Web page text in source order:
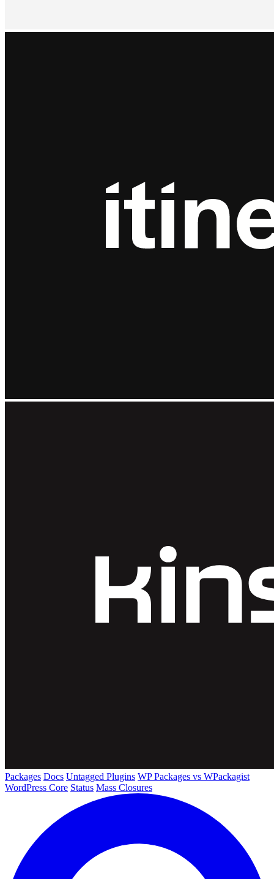
Packages Docs Untagged Plugins WP Packages vs WPackagist
WordPress Core Status Mass Closures